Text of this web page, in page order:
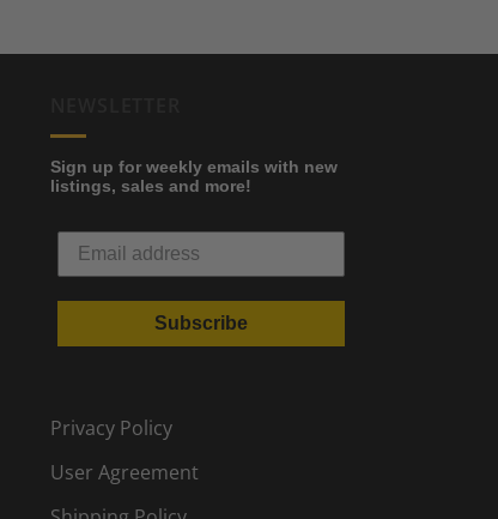
Sign up for weekly emails with new
listings, sales and more!
Subscribe
Privacy Policy
User Agreement